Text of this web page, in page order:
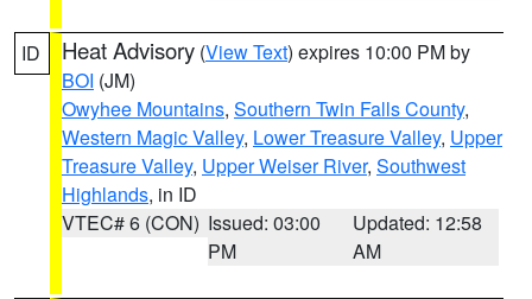
ID Heat Advisory (View Text) expires 10:00 PM by
BOI (JM)
Owyhee Mountains, Southern Twin Falls County,
Western Magic Valley, Lower Treasure Valley, Upper
Treasure Valley, Upper Weiser River, Southwest
Highlands, in ID
VTEC# 6 (CON) Issued: 03:00
PM
Updated: 12:58
AM